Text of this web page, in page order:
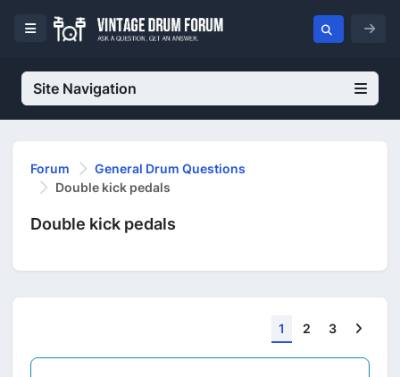
Site Navigation
Forum
General Drum Questions
Double kick pedals
Double kick pedals
1 2 3